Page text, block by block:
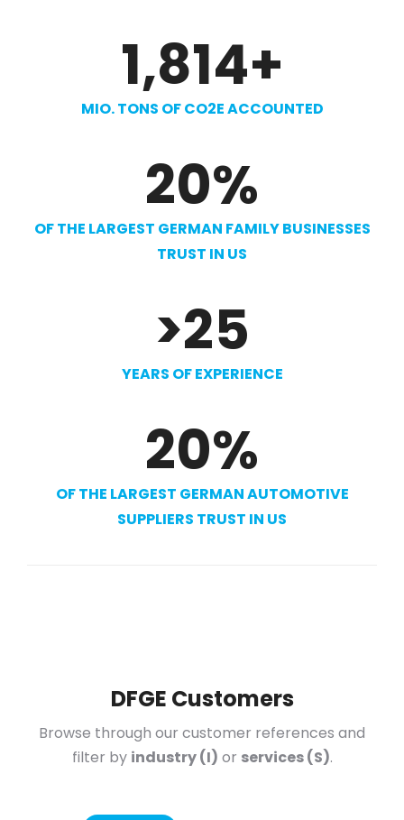
1,814+
MIO. TONS OF CO2E ACCOUNTED
20%
OF THE LARGEST GERMAN FAMILY BUSINESSES
TRUST IN US
>25
YEARS OF EXPERIENCE
20%
OF THE LARGEST GERMAN AUTOMOTIVE
SUPPLIERS TRUST IN US
DFGE Customers
Browse through our customer references and
filter by industry (I) or services (S).